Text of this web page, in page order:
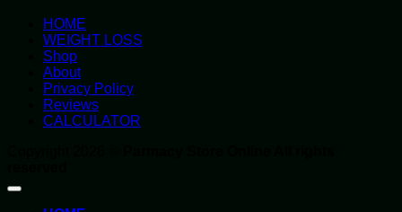
HOME
WEIGHT LOSS
Shop
About
Privacy Policy
Reviews
CALCULATOR